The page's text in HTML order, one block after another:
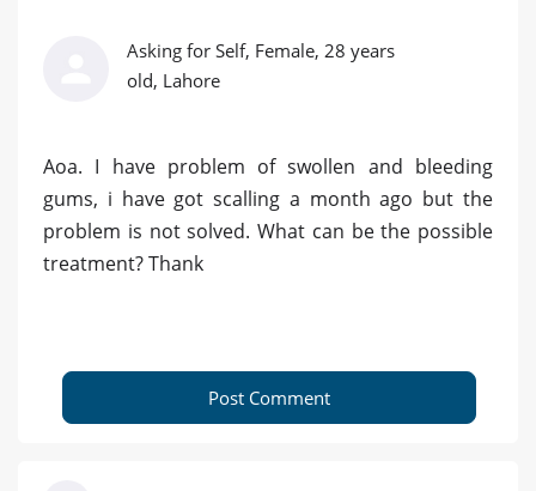
Asking for Self, Female, 28 years
old, Lahore
Aoa. I have problem of swollen and bleeding
gums, i have got scalling a month ago but the
problem is not solved. What can be the possible
treatment? Thank
Post Comment